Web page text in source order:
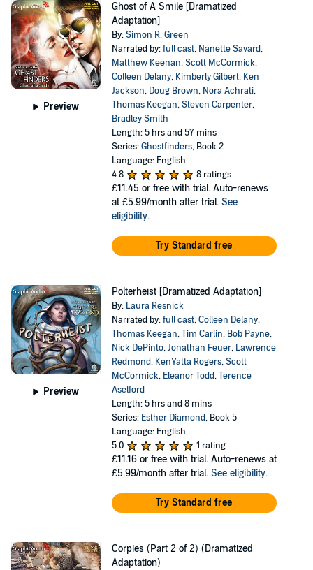
Preview
Ghost of A Smile [Dramatized
Adaptation]
By:Simon R. Green
Narrated by:full cast, Nanette Savard,
Matthew Keenan,Scott McCormick,
Colleen Delany, Kimberly Gilbert, Ken
Jackson, Doug Brown, Nora Achrati,
Thomas Keegan,Steven Carpenter,
Bradley Smith
Length: 5 hrs and 57 mins
Series:Ghostfinders, Book 2
Language: English
4.8
8 ratings
£11.45 or free with trial. Auto-renews
at £5.99/month after trial. See
eligibility.
Try Standard free
Preview
Polterheist [Dramatized Adaptation]
By: Laura Resnick
Narrated by:full cast,Colleen Delany,
Thomas Keegan,Tim Carlin, Bob Payne,
Nick DePinto,Jonathan Feuer, Lawrence
Redmond, KenYatta Rogers,Scott
McCormick, Eleanor Todd,Terence
Aselford
Length: 5 hrs and 8 mins
Series: Esther Diamond, Book 5
Language: English
5.0
1 rating
£11.16 or free with trial. Auto-renews at
£5.99/month after trial. See eligibility.
Try Standard free
Corpies (Part 2 of 2) (Dramatized
Adaptation)